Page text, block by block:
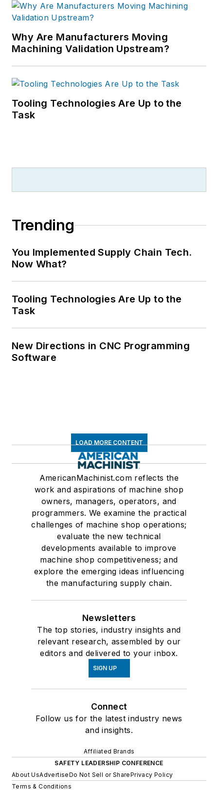
Why Are Manufacturers Moving
Machining Validation Upstream?
Tooling Technologies Are Up to the
Task
Trending
You Implemented Supply Chain Tech.
Now What?
Tooling Technologies Are Up to the
Task
New Directions in CNC Programming
Software
LOAD MORE CONTENT
AmericanMachinist.com reflects the
work and aspirations of machine shop
owners, managers, operators, and
programmers. We examine the practical
challenges of machine shop operations;
evaluate the new technical
developments available to improve
machine shop competitiveness; and
explore the emerging ideas influencing
the manufacturing supply chain.
Newsletters
The top stories, industry insights and
relevant research, assembled by our
editors and delivered to your inbox.
SIGN UP
Connect
Follow us for the latest industry news
and insights.
Affiliated Brands
SAFETY LEADERSHIP CONFERENCE
About UsAdvertiseDo Not Sell or SharePrivacy Policy
Terms & Conditions